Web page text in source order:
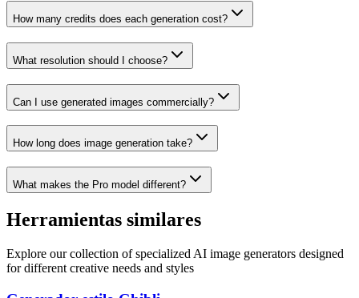
How many credits does each generation cost?
What resolution should I choose?
Can I use generated images commercially?
How long does image generation take?
What makes the Pro model different?
Herramientas similares
Explore our collection of specialized AI image generators designed
for different creative needs and styles